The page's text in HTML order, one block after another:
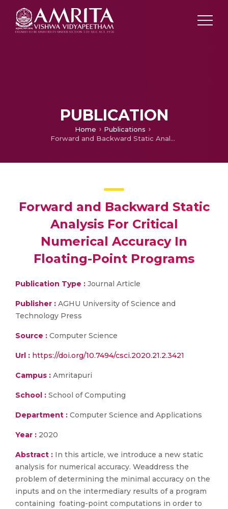
PUBLICATION
Home
Publications
Forward and Backward Static Analysis For Critical Numerical Accuracy In Floating-Point Programs
Forward and Backward Static
Analysis For Critical
Numerical Accuracy In
Floating-Point Programs
Publication Type : Journal Article
Publisher : AGHU University of Science and
Technology Press
Source : Computer Science
Url : https://doi.org/10.7494/csci.2020.21.2.3421
Campus : Amritapuri
School : School of Computing
Department : Computer Science and Applications
Year : 2020
Abstract : In this article, we introduce a new static
analysis for numerical accuracy. Weaddress the
problem of determining the minimal accuracy on the
inputs and on the intermediary results of a program
containing foating-point computations in order to